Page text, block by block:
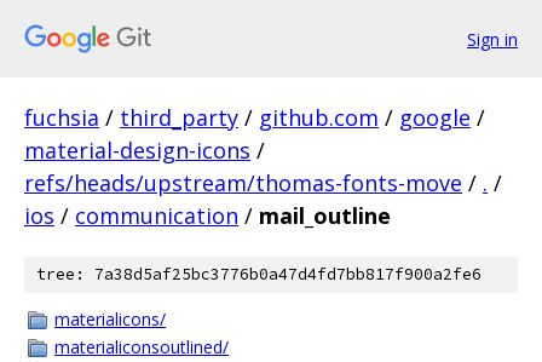
Sign in
fuchsia / third_party / github.com / google /
material-design-icons /
refs/heads/upstream/thomas-fonts-move / . /
ios / communication / mail_outline
tree: 7a38d5af25bc3776b0a47d4fd7bb817f900a2fe6
materialicons/
materialiconsoutlined/